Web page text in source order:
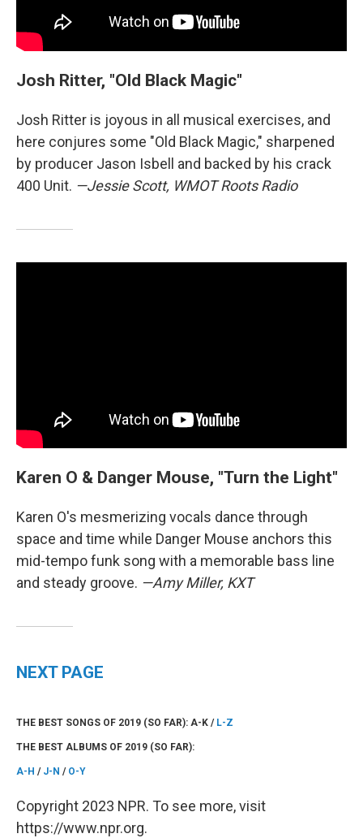
Josh Ritter, "Old Black Magic"
Josh Ritter is joyous in all musical exercises, and
here conjures some "Old Black Magic," sharpened
by producer Jason Isbell and backed by his crack
400 Unit. —Jessie Scott, WMOT Roots Radio
Karen O & Danger Mouse, "Turn the Light"
Karen O's mesmerizing vocals dance through
space and time while Danger Mouse anchors this
mid-tempo funk song with a memorable bass line
and steady groove. —Amy Miller, KXT
NEXT PAGE
THE BEST SONGS OF 2019 (SO FAR): A-K / L-Z
THE BEST ALBUMS OF 2019 (SO FAR):
A-H / J-N / O-Y
Copyright 2023 NPR. To see more, visit
https://www.npr.org.